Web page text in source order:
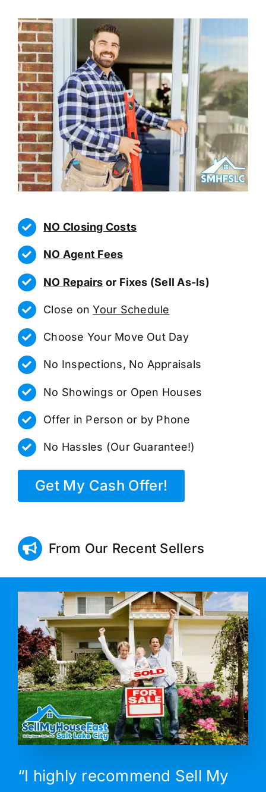
NO Closing Costs
NO Agent Fees
NO Repairs or Fixes (Sell As-Is)
Close onYour Schedule
Choose Your Move Out Day
No Inspections, No Appraisals
No Showings or Open Houses
Offer in Person or by Phone
No Hassles (Our Guarantee!)
Get My Cash Offer!
From Our Recent Sellers
“I highly recommend Sell My